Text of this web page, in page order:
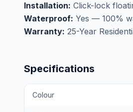
Installation: Click-lock
Waterproof: Yes — 100%
Warranty: 25-Year
Specifications
Colour